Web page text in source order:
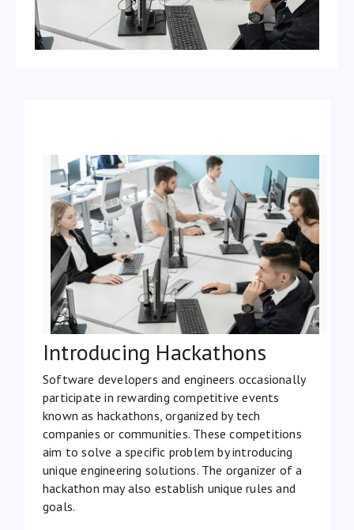
Introducing Hackathons
Software developers and engineers occasionally
participate in rewarding competitive events
known as hackathons, organized by tech
companies or communities. These competitions
aim to solve a specific problem by introducing
unique engineering solutions. The organizer of a
hackathon may also establish unique rules and
goals.